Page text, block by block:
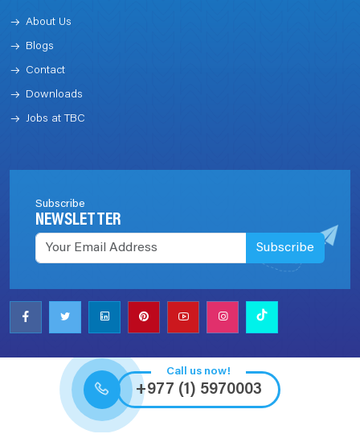
About Us
Blogs
Contact
Downloads
Jobs at TBC
Subscribe
NEWSLETTER
Subscribe
Call us now!
+977 (1) 5970003